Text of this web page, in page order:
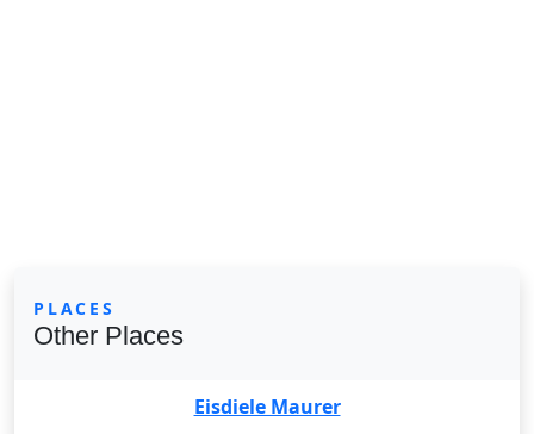
PLACES
Other Places
Eisdiele Maurer